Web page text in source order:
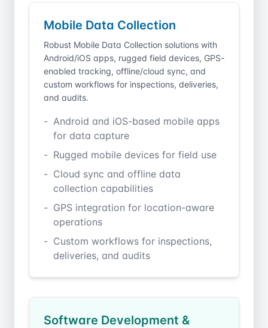
Mobile Data Collection
Robust Mobile Data Collection solutions with
Android/iOS apps, rugged field devices, GPS-
enabled tracking, offline/cloud sync, and
custom workflows for inspections, deliveries,
and audits.
Android and iOS-based mobile apps
for data capture
Rugged mobile devices for field use
Cloud sync and offline data
collection capabilities
GPS integration for location-aware
operations
Custom workflows for inspections,
deliveries, and audits
Software Development &